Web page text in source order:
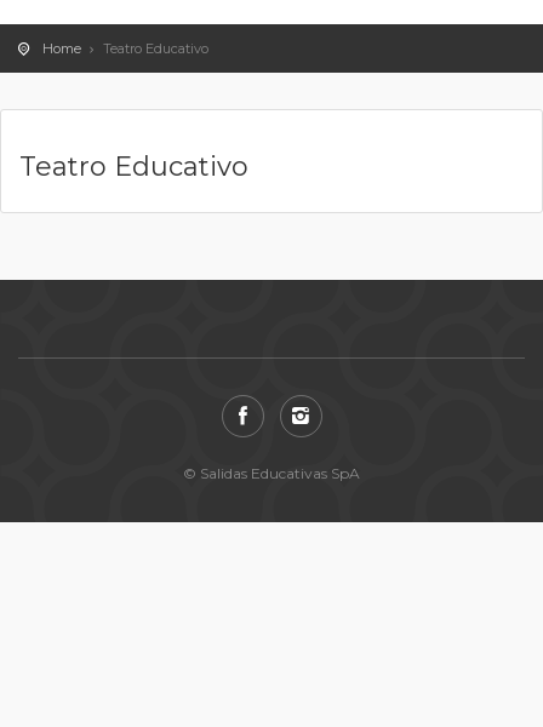
Home Teatro Educativo
Teatro Educativo
© Salidas Educativas SpA